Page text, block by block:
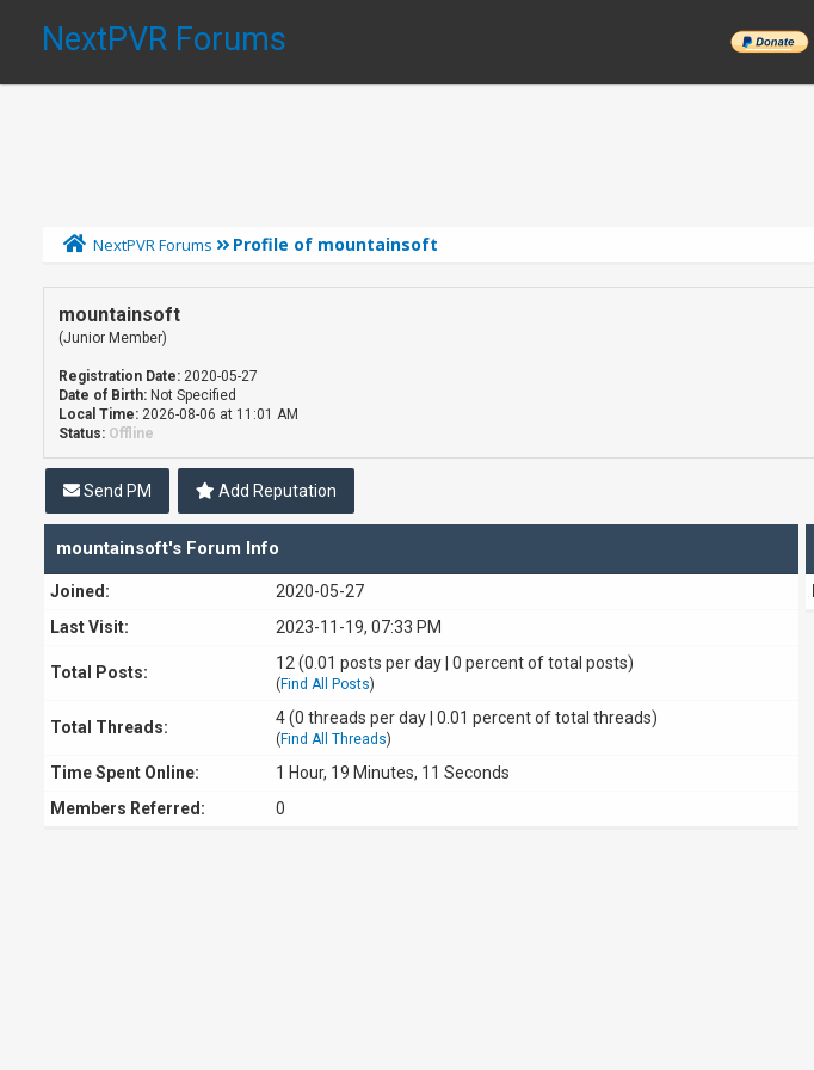
NextPVR Forums ______
NextPVR Forums Profile of mountainsoft
mountainsoft
(Junior Member)
Registration Date: 2020-05-27
Date of Birth: Not Specified
Local Time: 2026-08-06 at 11:01 AM
Status: Offline
Send PM Add Reputation
mountainsoft's Forum Info
Joined:
2020-05-27
Last Visit:
2023-11-19, 07:33 PM
Total Posts: 12 (0.01 posts per day | 0 percent of total posts)
( Find All Posts)
Total Threads: 4 (0 threads per day | 0.01 percent of total threads)
( Find All Threads)
Time Spent Online:
1 Hour, 19 Minutes, 11 Seconds
Members Referred:
0